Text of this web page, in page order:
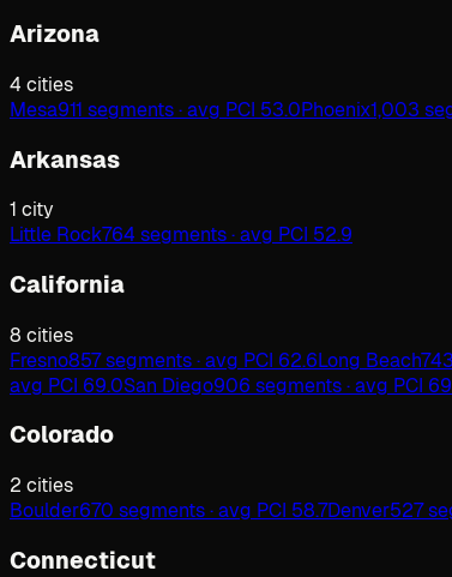
Arizona
4 cities
Mesa911 segments · avg PCI 53.0Phoenix1,003
Arkansas
1 city
Little Rock764 segments · avg PCI 52.9
California
8 cities
Fresno857 segments · avg PCI 62.6Long Beach
avg PCI 69.0San Diego906 segments · avg PCI
Colorado
2 cities
Boulder670 segments · avg PCI 58.7Denver527
Connecticut